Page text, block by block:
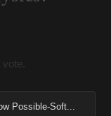
Possible-Soft...